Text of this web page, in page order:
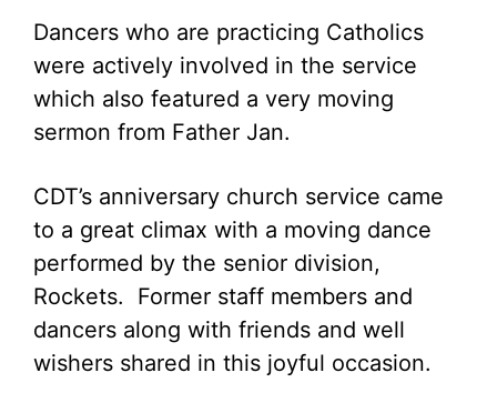
Dancers who are practicing Catholics
were actively involved in the service
which also featured a very moving
sermon from Father Jan.
CDT’s anniversary church service came
to a great climax with a moving dance
performed by the senior division,
Rockets. Former staff members and
dancers along with friends and well
wishers shared in this joyful occasion.